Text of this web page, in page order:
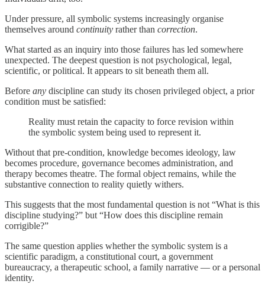
Under pressure, all symbolic systems increasingly organise
themselves around continuity rather than correction.
What started as an inquiry into those failures has led somewhere
unexpected. The deepest question is not psychological, legal,
scientific, or political. It appears to sit beneath them all.
Before any discipline can study its chosen privileged object, a prior
condition must be satisfied:
Reality must retain the capacity to force revision within
the symbolic system being used to represent it.
Without that pre-condition, knowledge becomes ideology, law
becomes procedure, governance becomes administration, and
therapy becomes theatre. The formal object remains, while the
substantive connection to reality quietly withers.
This suggests that the most fundamental question is not “What is this
discipline studying?” but “How does this discipline remain
corrigible?”
The same question applies whether the symbolic system is a
scientific paradigm, a constitutional court, a government
bureaucracy, a therapeutic school, a family narrative — or a personal
identity.